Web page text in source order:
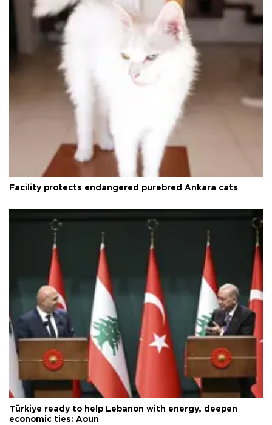
Facility protects endangered purebred Ankara cats
Türkiye ready to help Lebanon with energy, deepen
economic ties: Aoun